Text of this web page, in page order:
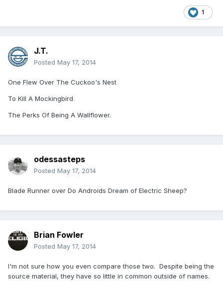
1
J.T.
Posted May 17, 2014
One Flew Over The Cuckoo's Nest
To Kill A Mockingbird
The Perks Of Being A Wallflower.
odessasteps
Posted May 17, 2014
Blade Runner over Do Androids Dream of Electric Sheep?
Brian Fowler
Posted May 17, 2014
I'm not sure how you even compare those two. Despite being the
source material, they have so little in common outside of names.